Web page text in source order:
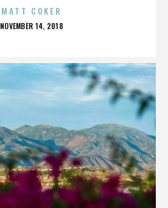
MATT COKER
POSTED
NOVEMBER 14, 2018